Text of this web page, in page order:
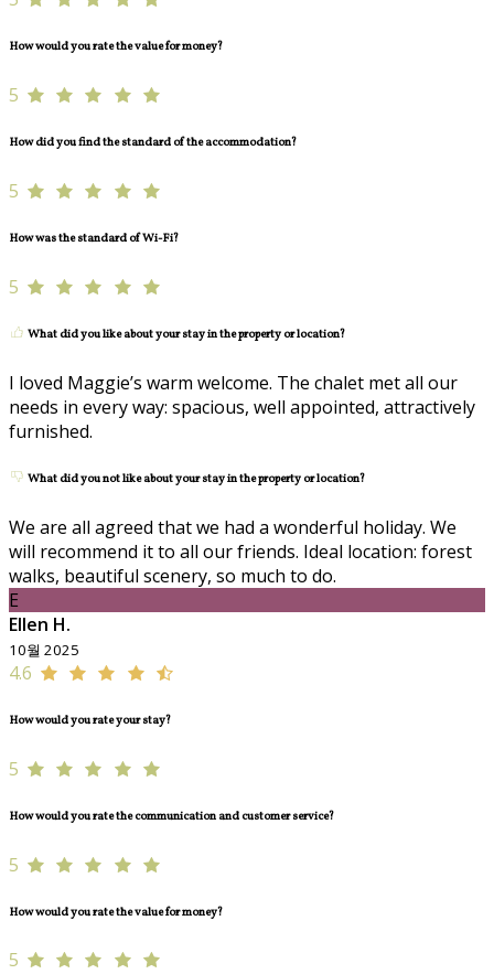
How would you rate the value for money?
5
How did you find the standard of the accommodation?
5
How was the standard of Wi-Fi?
5
What did you like about your stay in the property or location?
I loved Maggie’s warm welcome. The chalet met all our
needs in every way: spacious, well appointed, attractively
furnished.
What did you not like about your stay in the property or location?
We are all agreed that we had a wonderful holiday. We
will recommend it to all our friends. Ideal location: forest
walks, beautiful scenery, so much to do.
E
Ellen H.
10월 2025
4.6
How would you rate your stay?
5
How would you rate the communication and customer service?
5
How would you rate the value for money?
5